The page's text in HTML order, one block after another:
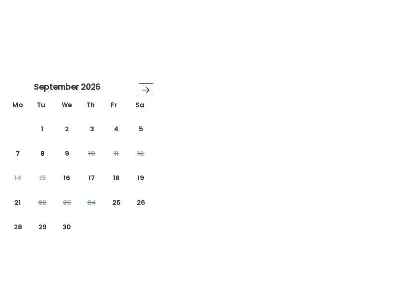
→
September 2026
Mo Tu We Th Fr Sa
1 2 3 4 5
7 8 9 10 11 12
14 15 16 17 18 19
21 22 23 24 25 26
28 29 30